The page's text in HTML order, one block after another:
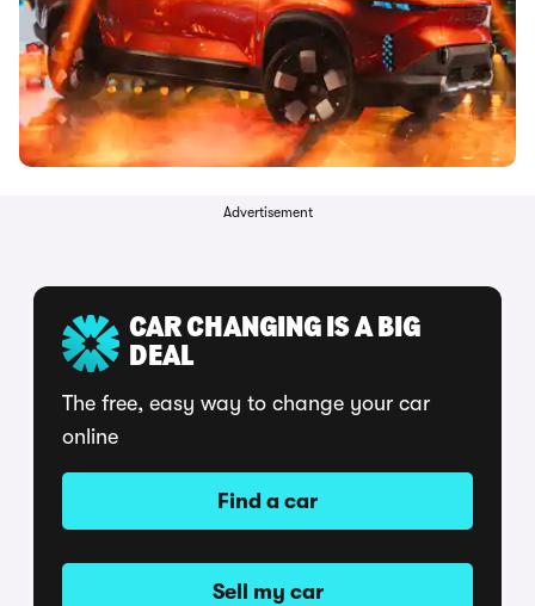
Advertisement
CAR CHANGING IS A BIG
DEAL
The free, easy way to change your car
online
Find a car
Sell my car